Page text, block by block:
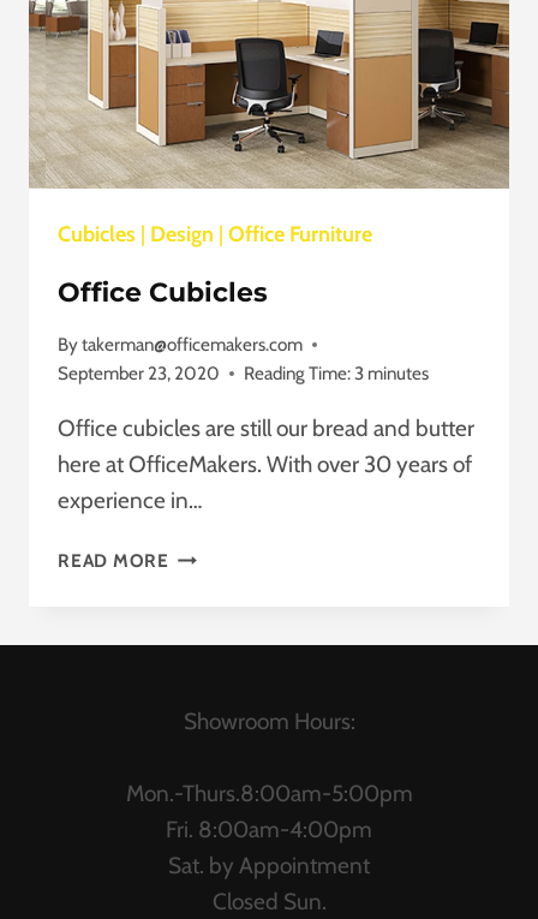
Cubicles | Design | Office Furniture
Office Cubicles
Bytakerman@officemakers.com
September 23, 2020
Reading Time:3 minutes
Office cubicles are still our bread and butter
here at OfficeMakers. With over 30 years of
experience in…
READ MORE OFFICE
Showroom Hours:
Mon.-Thurs.8:00am-5:00pm
Fri. 8:00am-4:00pm
Sat. by Appointment
Closed Sun.